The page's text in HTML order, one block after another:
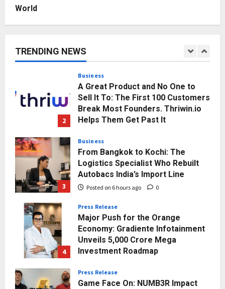
World
TRENDING NEWS
1
Momentum
2
Business
A Great Product and No One to
Sell It To: The First 100 Customers
Break Most Founders. Thriwin.io
Helps Them Get Past It
3
Business
From Bangkok to Kochi: The
Logistics Specialist Who Rebuilt
Autobacs India’s Import Line
Posted on 6 hours ago 0
4
Press Release
Major Push for the Orange
Economy: Gradiente Infotainment
Unveils ₹5,000 Crore Mega
Investment Roadmap
Press Release
Game Face On: NUMB3R Impact